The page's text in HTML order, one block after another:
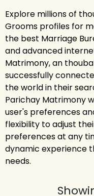
Explore millions of
Grooms profiles for
the best Marriage
and advanced
Matrimony, an
successfully
the world in their
Parichay Matrimony
user's preferences
flexibility to adjust
preferences at any
dynamic experience
needs.